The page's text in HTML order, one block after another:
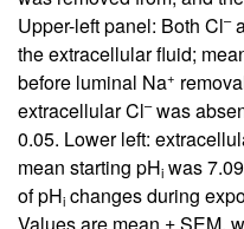
Upper-left panel: Both Cl–
the extracellular fluid;
before luminal Na+
extracellular Cl–was
0.05. Lower left:
mean starting pHi was
of pHi changes during
Values are mean ± SEM,